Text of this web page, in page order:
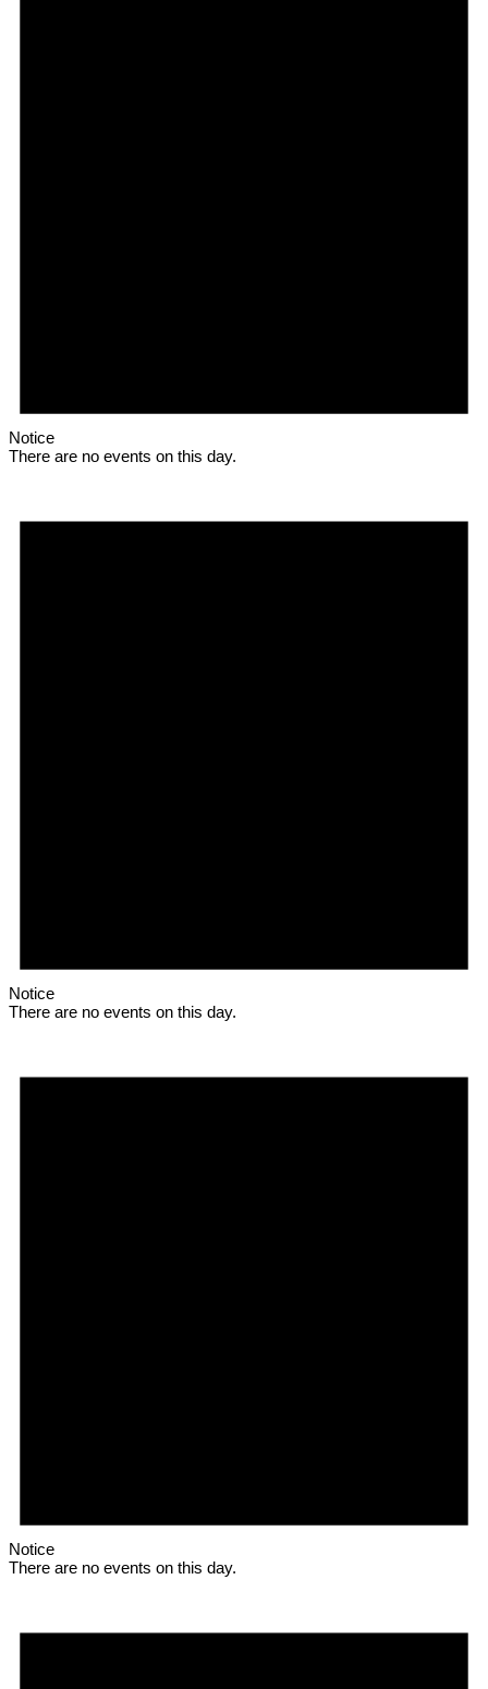
Notice
There are no events on this day.
Notice
There are no events on this day.
Notice
There are no events on this day.